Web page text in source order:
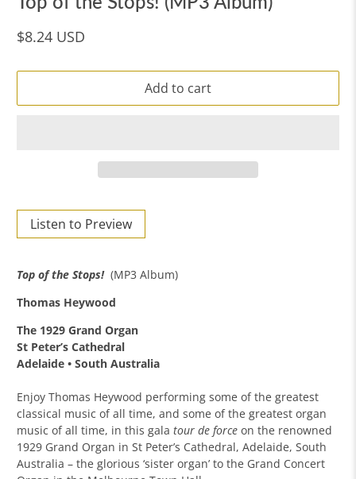
$8.24 USD
Add to cart
Listen to Preview
Top of the Stops! (MP3 Album)
Thomas Heywood
The 1929 Grand Organ
St Peter’s Cathedral
Adelaide • South Australia
Enjoy Thomas Heywood performing some of the greatest
classical music of all time, and some of the greatest organ
music of all time, in this galatour de force on the renowned
1929 Grand Organ in St Peter’s Cathedral, Adelaide, South
Australia – the glorious ‘sister organ’ to the Grand Concert